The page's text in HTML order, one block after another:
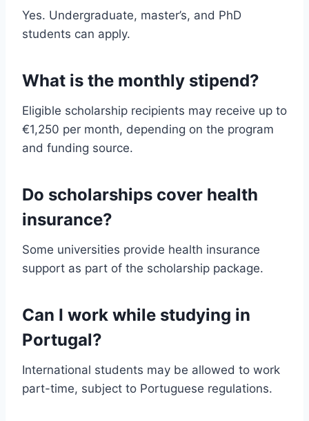
Yes. Undergraduate, master’s, and PhD
students can apply.
What is the monthly stipend?
Eligible scholarship recipients may receive up to
€1,250 per month, depending on the program
and funding source.
Do scholarships cover health
insurance?
Some universities provide health insurance
support as part of the scholarship package.
Can I work while studying in
Portugal?
International students may be allowed to work
part-time, subject to Portuguese regulations.